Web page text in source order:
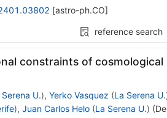
[astro-ph.CO]
reference search
constraints of cosmological
Serena U.), Yerko Vasquez (La Serena U.
), Juan Carlos Helo (La Serena U.) (